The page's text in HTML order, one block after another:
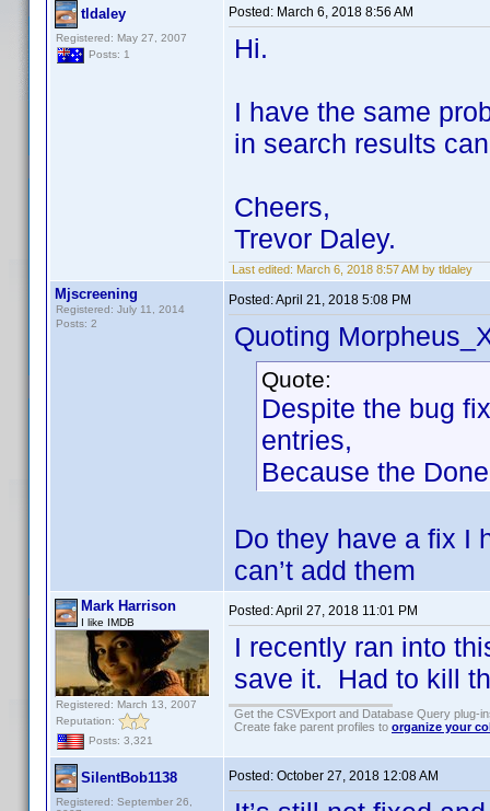
tldaley
Registered: May 27, 2007
Posts: 1
Posted: March 6, 2018 8:56 AM
Hi.
I have the same
in search results
Cheers,
Trevor Daley.
Last edited: March 6, 2018 8:57 AM by tldaley
Mjscreening
Registered: July 11, 2014
Posts: 2
Posted:April 21, 2018 5:08 PM
Quoting
Quote:
Despite the bug
entries,
Because the
Do they have a fix I
can’t add them
Mark Harrison
I like IMDB
Registered: March 13, 2007
Reputation:
Posts: 3,321
Posted:April 27, 2018 11:01 PM
I recently ran into
save it. Had to kill
Get the CSVExport and Database Query plug-
Create fake parent profiles to organize your
SilentBob1138
Registered: September 26,
Posted: October 27, 2018 12:08 AM